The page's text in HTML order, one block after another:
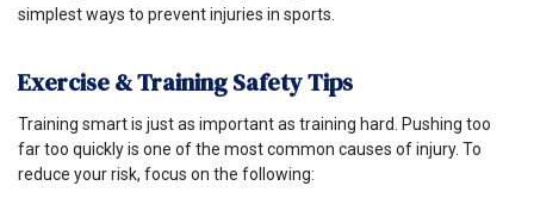
simplest ways to prevent injuries in sports.
Exercise & Training Safety Tips
Training smart is just as important as training hard. Pushing too
far too quickly is one of the most common causes of injury. To
reduce your risk, focus on the following: